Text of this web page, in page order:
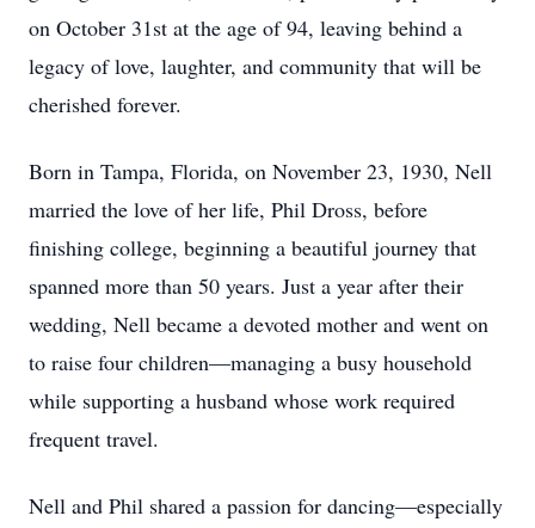
on October 31st at the age of 94, leaving behind a
legacy of love, laughter, and community that will be
cherished forever.
Born in Tampa, Florida, on November 23, 1930, Nell
married the love of her life, Phil Dross, before
finishing college, beginning a beautiful journey that
spanned more than 50 years. Just a year after their
wedding, Nell became a devoted mother and went on
to raise four children—managing a busy household
while supporting a husband whose work required
frequent travel.
Nell and Phil shared a passion for dancing—especially